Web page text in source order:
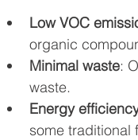
Low VOC
organic
Minimal waste:
waste.
Energy
some traditional